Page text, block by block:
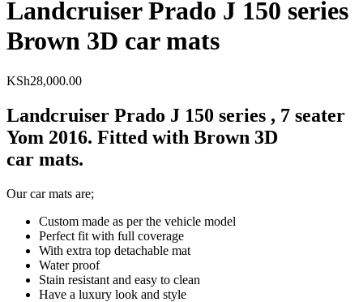
Landcruiser Prado J 150 series
Brown 3D car mats
KSh28,000.00
Landcruiser Prado J 150 series , 7 seater
Yom 2016. Fitted with Brown 3D
car mats.
Our car mats are;
Custom made as per the vehicle model
Perfect fit with full coverage
With extra top detachable mat
Water proof
Stain resistant and easy to clean
Have a luxury look and style